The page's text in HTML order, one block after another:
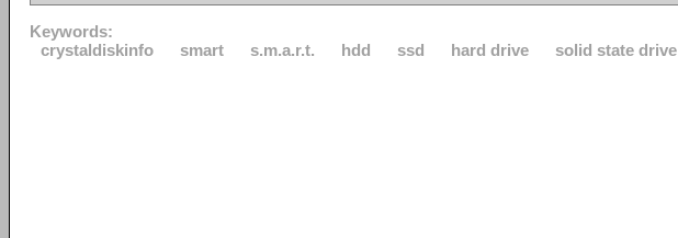
Keywords:
crystaldiskinfo
smart s.m.a.r.t. hdd ssd hard drive solid state drive